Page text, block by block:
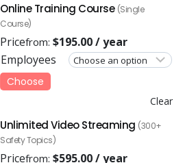
Online Training Course (Single
Course)
Pricefrom: $195.00/ year
Employees
Clear
Choose
Unlimited Video Streaming (300+
Safety Topics)
Pricefrom: $595.00/ year